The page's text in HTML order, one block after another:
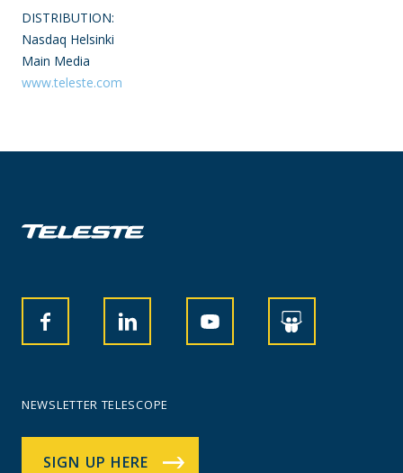
DISTRIBUTION:
Nasdaq Helsinki
Main Media
www.teleste.com
NEWSLETTER TELESCOPE
SIGN UP HERE